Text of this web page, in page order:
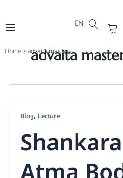
content
EN
PT
Cart
Home >advaita masters
advaita
Blog, Lecture
Atma